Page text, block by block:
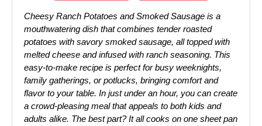
Cheesy Ranch Potatoes and Smoked Sausage is a
mouthwatering dish that combines tender roasted
potatoes with savory smoked sausage, all topped with
melted cheese and infused with ranch seasoning. This
easy-to-make recipe is perfect for busy weeknights,
family gatherings, or potlucks, bringing comfort and
flavor to your table. In just under an hour, you can create
a crowd-pleasing meal that appeals to both kids and
adults alike. The best part? It all cooks on one sheet pan